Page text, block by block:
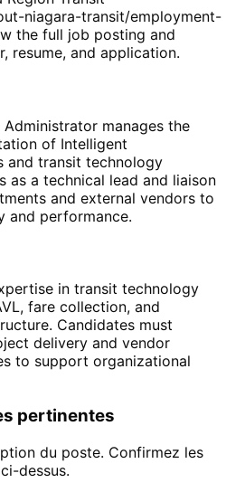
niagara-transit/employment-
the full job posting and
resume, and application.
manages the
of Intelligent
and transit technology
as a technical lead and liaison
and external vendors to
and performance.
in transit technology
fare collection, and
Candidates must
delivery and vendor
to support organizational
pertinentes
du poste. Confirmez les
dessus.